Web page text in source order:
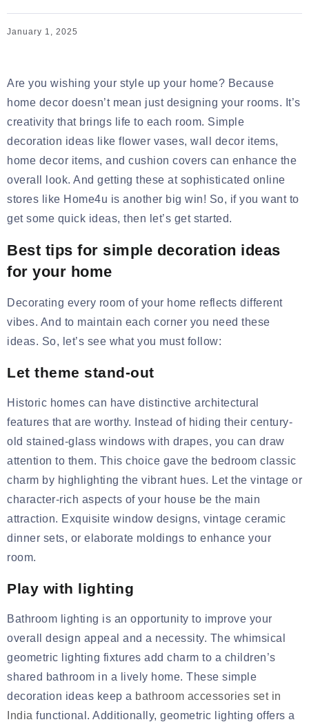
January 1, 2025
Are you wishing your style up your home? Because
home decor doesn’t mean just designing your rooms. It’s
creativity that brings life to each room. Simple
decoration ideas like flower vases, wall decor items,
home decor items, and cushion covers can enhance the
overall look. And getting these at sophisticated online
stores like Home4u is another big win! So, if you want to
get some quick ideas, then let’s get started.
Best tips for simple decoration ideas
for your home
Decorating every room of your home reflects different
vibes. And to maintain each corner you need these
ideas. So, let’s see what you must follow:
Let theme stand-out
Historic homes can have distinctive architectural
features that are worthy. Instead of hiding their century-
old stained-glass windows with drapes, you can draw
attention to them. This choice gave the bedroom classic
charm by highlighting the vibrant hues. Let the vintage or
character-rich aspects of your house be the main
attraction. Exquisite window designs, vintage ceramic
dinner sets, or elaborate moldings to enhance your
room.
Play with lighting
Bathroom lighting is an opportunity to improve your
overall design appeal and a necessity. The whimsical
geometric lighting fixtures add charm to a children’s
shared bathroom in a lively home. These simple
decoration ideas keep a bathroom accessories set in
India functional. Additionally, geometric lighting offers a